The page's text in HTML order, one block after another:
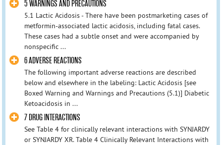
5 WARNINGS AND PRECAUTIONS
5.1 Lactic Acidosis - There have been postmarketing cases of
metformin-associated lactic acidosis, including fatal cases.
These cases had a subtle onset and were accompanied by
nonspecific ...
6 ADVERSE REACTIONS
The following important adverse reactions are described
below and elsewhere in the labeling: Lactic Acidosis [see
Boxed Warning and Warnings and Precautions (5.1)] Diabetic
Ketoacidosis in ...
7 DRUG INTERACTIONS
See Table 4 for clinically relevant interactions with SYNJARDY
or SYNJARDY XR. Table 4 Clinically Relevant Interactions with